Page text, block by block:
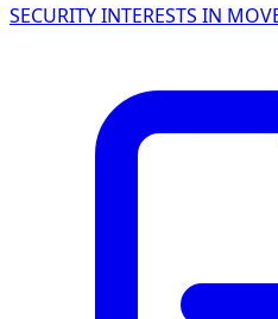
SECURITY INTERESTS IN